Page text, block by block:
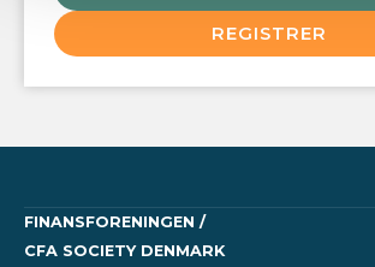
REGISTRER
FINANSFORENINGEN /
CFA SOCIETY DENMARK